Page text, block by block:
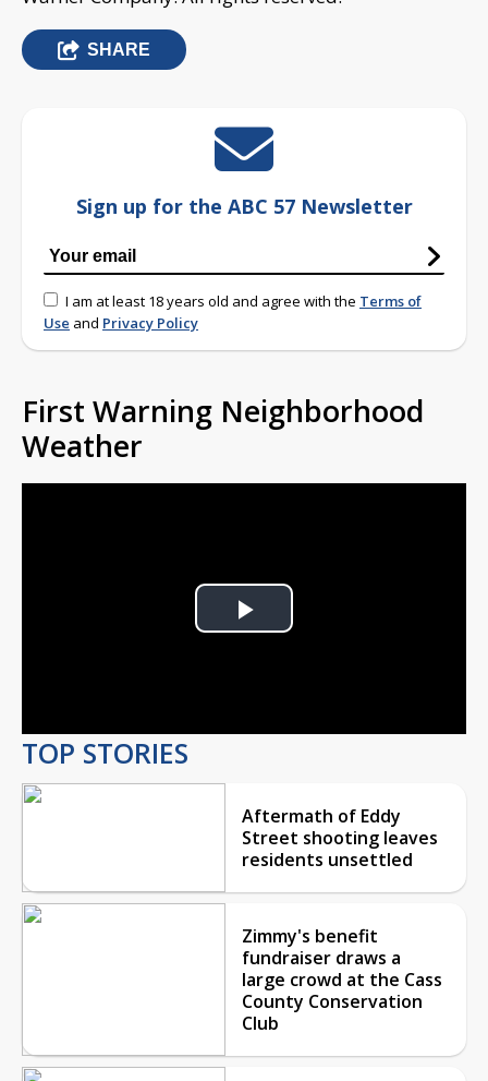
SHARE
Sign up for the ABC 57 Newsletter
I am at least 18 years old and agree with the Terms of
Use and Privacy Policy
First Warning Neighborhood
Weather
Play
TOP STORIES
Aftermath of Eddy
Street shooting leaves
residents unsettled
Zimmy's benefit
fundraiser draws a
large crowd at the Cass
County Conservation
Club